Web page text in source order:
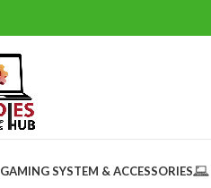
GAMING SYSTEM & ACCESSORIES